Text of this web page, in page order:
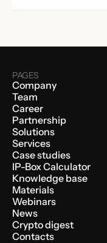
PAGES
Company
Team
Career
Partnership
Solutions
Services
Case studies
IP-Box Calculator
Knowledge base
Materials
Webinars
News
Crypto digest
Contacts